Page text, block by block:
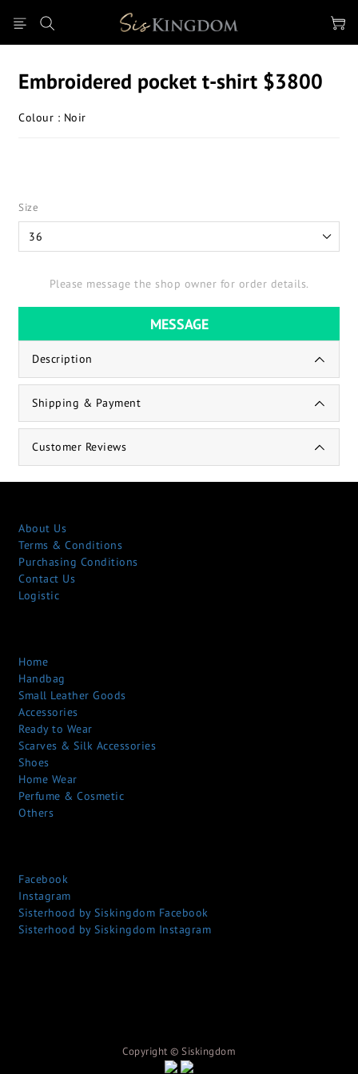
Embroidered pocket t-shirt $3800
Colour : Noir
Size
Please message the shop owner for order details.
MESSAGE
Description
Shipping & Payment
Customer Reviews
About Us
Terms & Conditions
Purchasing Conditions
Contact Us
Logistic
Home
Handbag
Small Leather Goods
Accessories
Ready to Wear
Scarves & Silk Accessories
Shoes
Home Wear
Perfume & Cosmetic
Others
Facebook
Instagram
Sisterhood by Siskingdom Facebook
Sisterhood by Siskingdom Instagram
Copyright © Siskingdom